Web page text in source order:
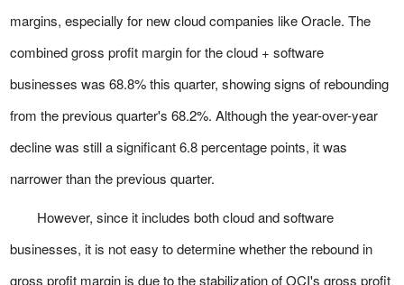
margins, especially for new cloud companies like Oracle. The
combined gross profit margin for the cloud + software
businesses was 68.8% this quarter, showing signs of rebounding
from the previous quarter's 68.2%. Although the year-over-year
decline was still a significant 6.8 percentage points, it was
narrower than the previous quarter.
However, since it includes both cloud and software
businesses, it is not easy to determine whether the rebound in
gross profit margin is due to the stabilization of OCI's gross profit